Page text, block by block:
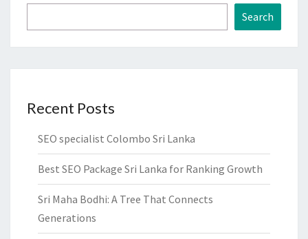
Search
Recent Posts
SEO specialist Colombo Sri Lanka
Best SEO Package Sri Lanka for Ranking Growth
Sri Maha Bodhi: A Tree That Connects
Generations